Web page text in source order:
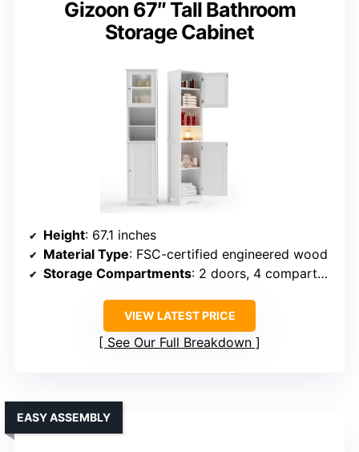
Gizoon 67″ Tall Bathroom
Storage Cabinet
Height: 67.1 inches
Material Type: FSC-certified engineered wood
Storage Compartments: 2 doors, 4 compartments, adjustable shelves
VIEW LATEST PRICE
See Our Full Breakdown
EASY ASSEMBLY